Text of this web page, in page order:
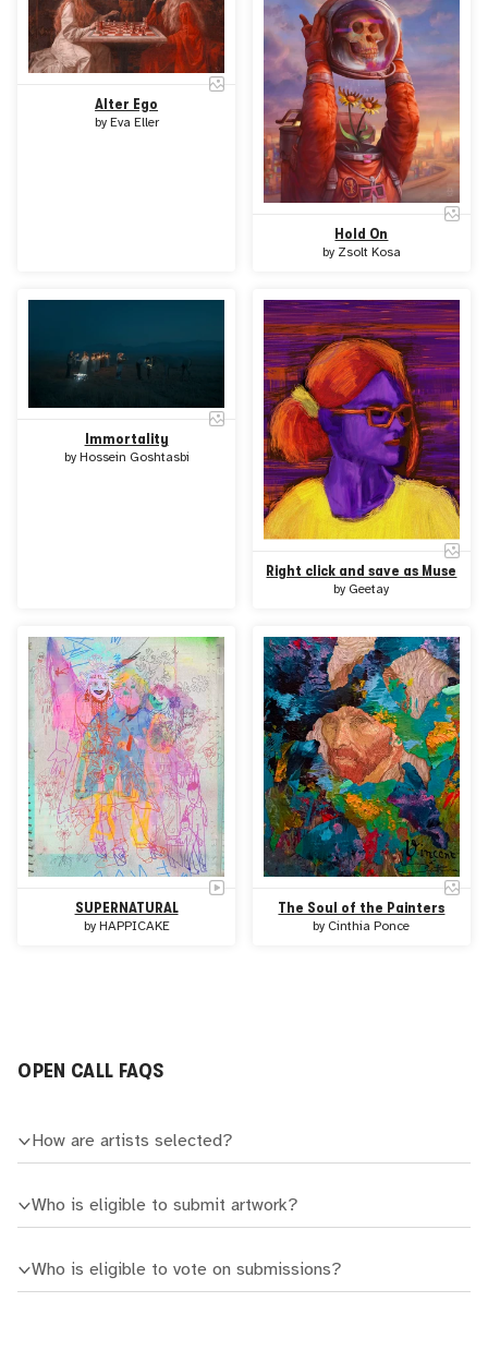
Alter Ego
by Eva Eller
Hold On
by Zsolt Kosa
Immortality
by Hossein Goshtasbi
Right click and save as Muse
by Geetay
SUPERNATURAL
by HAPPICAKE
The Soul of the Painters
by Cinthia Ponce
OPEN CALL FAQS
How are artists selected?
Who is eligible to submit artwork?
Who is eligible to vote on submissions?